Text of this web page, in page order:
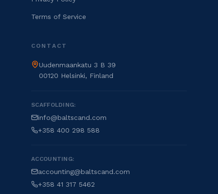
Terms of Service
CONTACT
Uudenmaankatu 3 B 39
00120 Helsinki, Finland
SCAFFOLDING:
info@baltscand.com
+358 400 298 588
ACCOUNTING:
accounting@baltscand.com
+358 41 317 5462